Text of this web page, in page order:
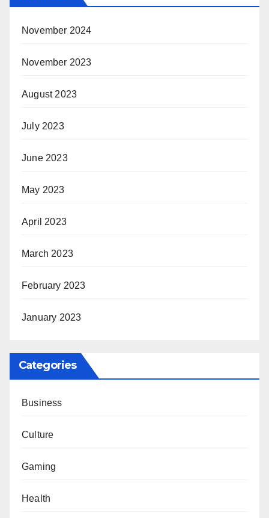
November 2024
November 2023
August 2023
July 2023
June 2023
May 2023
April 2023
March 2023
February 2023
January 2023
Categories
Business
Culture
Gaming
Health